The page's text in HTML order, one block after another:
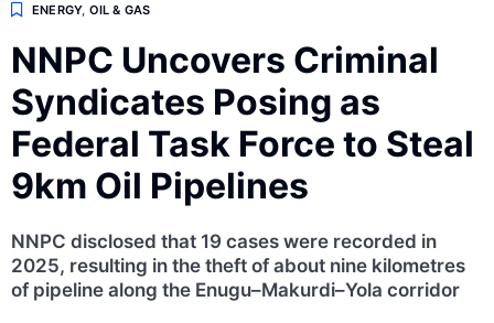
ENERGY, OIL & GAS
NNPC Uncovers Criminal
Syndicates Posing as
Federal Task Force to Steal
9km Oil Pipelines
NNPC disclosed that 19 cases were recorded in
2025, resulting in the theft of about nine kilometres
of pipeline along the Enugu–Makurdi–Yola corridor